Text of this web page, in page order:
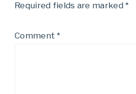
Required fields are marked*
Comment*